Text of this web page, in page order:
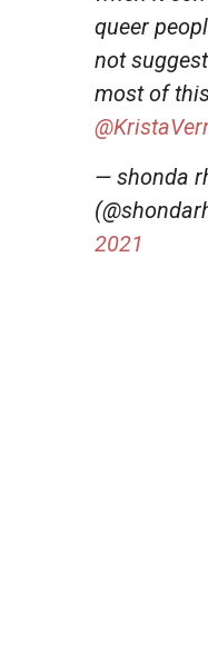
queer
not
most of
— shonda
2021